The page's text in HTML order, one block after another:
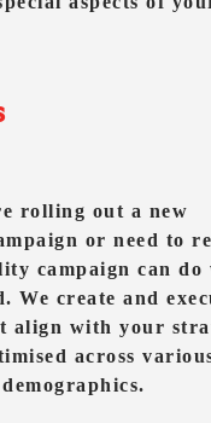
rolling out a new
or need to
campaign can do
We create and
align with your
across